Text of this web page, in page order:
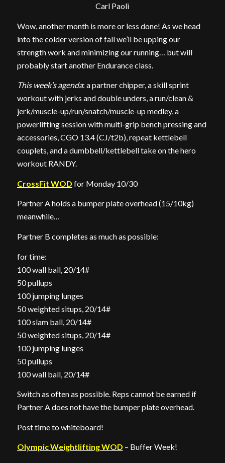
Carl Paoli
Wow, another month is more or less done! As we head
into the colder version of fall we’ll be upping our
strength work and minimizing our running… but will
probably start another Endurance class.
This week’s agenda: a partner chipper, a skill sprint
workout with jerks and double unders, a run/clean &
jerk/muscle-up/run/snatch/muscle-up medley, a
powerlifting session with multi-grip bench pressing and
accessories, CGO 13.4 (CJ/t2b), repeat kettlebell
couplets, and a dumbbell/kettlebell take on the hero
workout RANDY.
CrossFit WOD for Monday 10/30
Partner A holds a bumper plate overhead (15/10kg)
meanwhile…
Partner B completes as much as possible:
for time:
100 wall ball, 20/14#
50 pullups
100 jumping lunges
50 weighted situps, 20/14#
100 slam ball, 20/14#
50 weighted situps, 20/14#
100 jumping lunges
50 pullups
100 wall ball, 20/14#
Switch as often as possible. Reps cannot be earned if
Partner A does not have the bumper plate overhead.
Post time to whiteboard!
Olympic Weightlifting WOD – Buffer Week!